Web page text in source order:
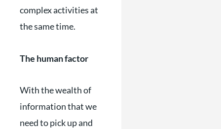
complex activities at
the same time.
The human factor
With the wealth of
information that we
need to pick up and